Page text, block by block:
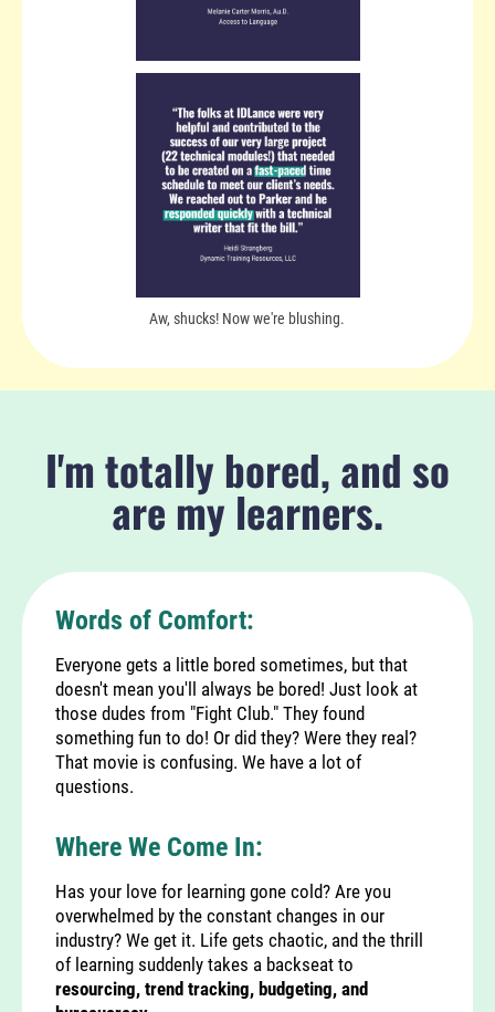
Aw, shucks! Now we're blushing.
I'm totally bored, and so
are my learners.
Words of Comfort:
Everyone gets a little bored sometimes, but that
doesn't mean you'll always be bored! Just look at
those dudes from "Fight Club." They found
something fun to do! Or did they? Were they real?
That movie is confusing. We have a lot of
questions.
Where We Come In:
Has your love for learning gone cold? Are you
overwhelmed by the constant changes in our
industry? We get it. Life gets chaotic, and the thrill
of learning suddenly takes a backseat to
resourcing, trend tracking, budgeting, and